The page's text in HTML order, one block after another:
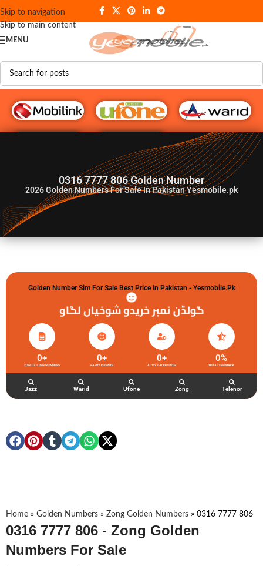
Skip to navigation
Skip to main content
MENU
G♥️ Numbers
0316 7777 806 Golden Number
2026Golden Numbers For Sale In Pakistan Yesmobile.pk
Golden Number Sim For Sale Best Price In Pakistan - Yesmobile.pk
گولڈن نمبر خریدو شوخیاں لگاو
ZONG GOLDEN NUMBERS
0+
HAPPY CLIENTS
0+
ACTIVE ACCOUNTS
0+
TOTAL FEEDBACK
0%
Jazz Warid Ufone Zong Telenor
Home » Golden Numbers » Zong Golden Numbers » 0316 7777 806
0316 7777 806 - Zong Golden
Numbers For Sale